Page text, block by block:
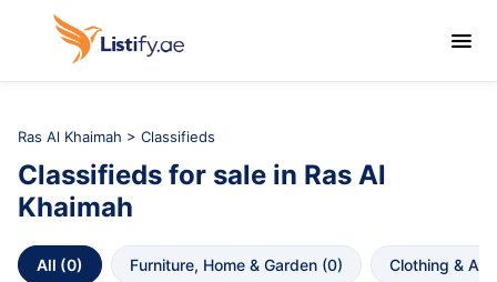

Ras Al Khaimah > Classifieds
Classifieds for sale in Ras Al
Khaimah
All (0) Furniture, Home & Garden (0) Clothing &